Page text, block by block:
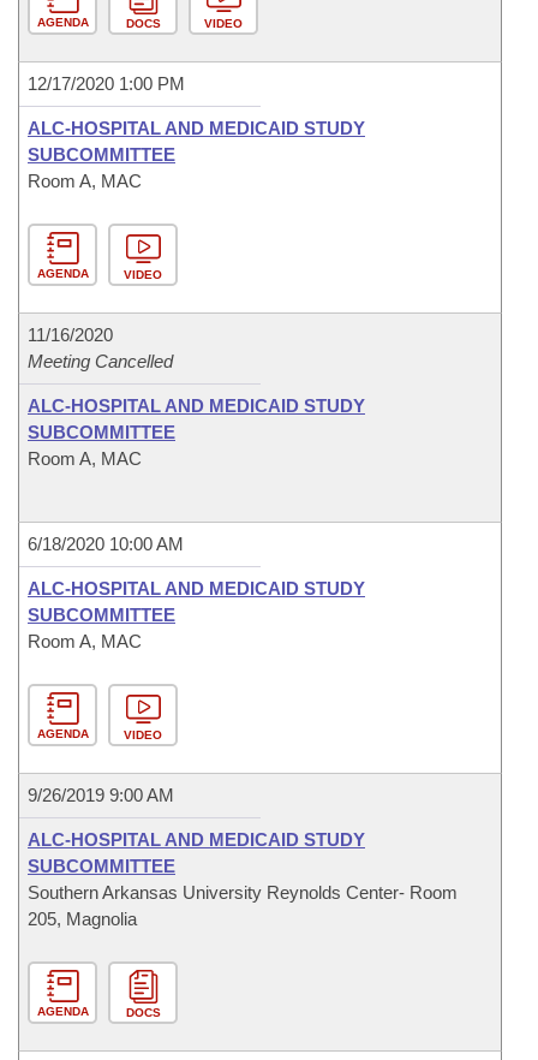
AGENDA DOCS VIDEO
12/17/2020 1:00 PM
ALC-HOSPITAL AND MEDICAID STUDY
SUBCOMMITTEE
Room A, MAC
AGENDA VIDEO
11/16/2020
Meeting Cancelled
ALC-HOSPITAL AND MEDICAID STUDY
SUBCOMMITTEE
Room A, MAC
6/18/2020 10:00 AM
ALC-HOSPITAL AND MEDICAID STUDY
SUBCOMMITTEE
Room A, MAC
AGENDA VIDEO
9/26/2019 9:00 AM
ALC-HOSPITAL AND MEDICAID STUDY
SUBCOMMITTEE
Southern Arkansas University Reynolds Center- Room
205, Magnolia
AGENDA DOCS